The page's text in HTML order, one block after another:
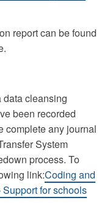
report can be found
data cleansing
been recorded
complete any journal
System
process. To
link:Coding and
for schools